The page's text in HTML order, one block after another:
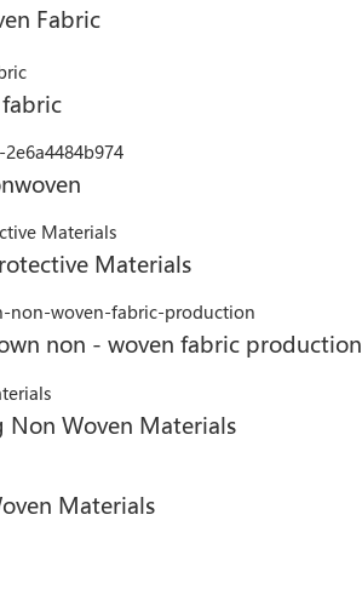
Fabric
Materials
non - woven fabric production
Woven Materials
Materials